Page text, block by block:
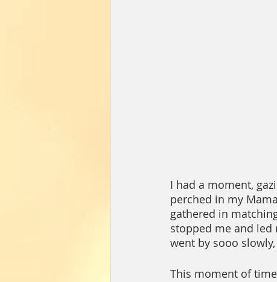
I had a moment,
perched in my
gathered in
stopped me and led
went by sooo
This moment of